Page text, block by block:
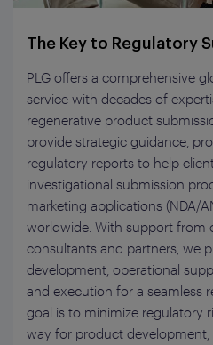
The Key to Regulatory
PLG offers a comprehensive
service with decades of
regenerative product
provide strategic guidance,
regulatory reports to help
investigational submission
marketing applications (NDA/
worldwide. With support from
consultants and partners, we
development, operational
and execution for a seamless
goal is to minimize regulatory
way for product development,